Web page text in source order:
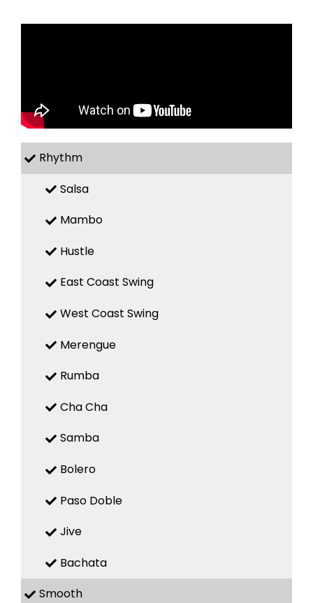
Rhythm
Salsa
Mambo
Hustle
East Coast Swing
West Coast Swing
Merengue
Rumba
Cha Cha
Samba
Bolero
Paso Doble
Jive
Bachata
Smooth